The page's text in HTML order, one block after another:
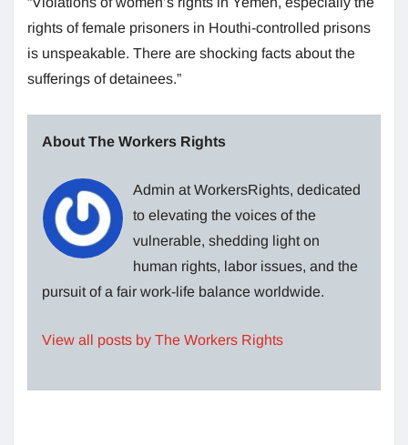
rights of female prisoners in Houthi-controlled prisons
is unspeakable. There are shocking facts about the
sufferings of detainees.”
About The Workers Rights
Admin at WorkersRights, dedicated
to elevating the voices of the
vulnerable, shedding light on
human rights, labor issues, and the
pursuit of a fair work-life balance worldwide.
View all posts by The Workers Rights